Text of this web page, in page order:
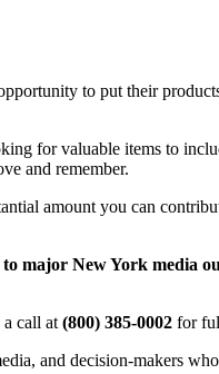
to put their
for valuable items to
and remember.
amount you can
major New York media
call at (800) 385-0002 for
and decision-makers